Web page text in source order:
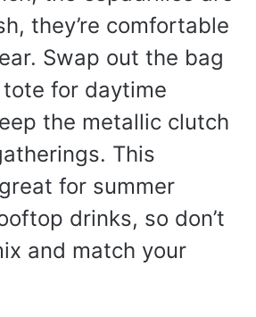
they’re comfortable
Swap out the bag
for daytime
the metallic clutch
This
for summer
drinks, so don’t
and match your